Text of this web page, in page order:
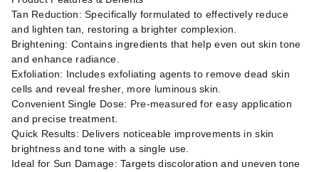
Tan Reduction: Specifically formulated to effectively reduce
and lighten tan, restoring a brighter complexion.
Brightening: Contains ingredients that help even out skin tone
and enhance radiance.
Exfoliation: Includes exfoliating agents to remove dead skin
cells and reveal fresher, more luminous skin.
Convenient Single Dose: Pre-measured for easy application
and precise treatment.
Quick Results: Delivers noticeable improvements in skin
brightness and tone with a single use.
Ideal for Sun Damage: Targets discoloration and uneven tone